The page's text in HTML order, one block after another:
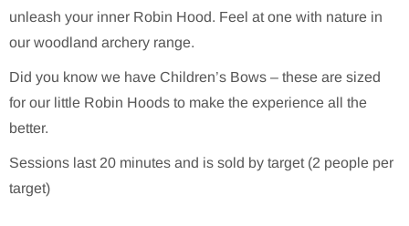
unleash your inner Robin Hood. Feel at one with nature in
our woodland archery range.
Did you know we have Children’s Bows – these are sized
for our little Robin Hoods to make the experience all the
better.
Sessions last 20 minutes and is sold by target (2 people per
target)